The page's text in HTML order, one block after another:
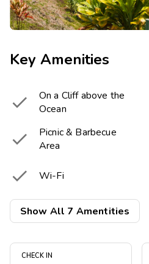
Key Amenities

On a Cliff above the
Ocean

Picnic & Barbecue
Area
 Wi-Fi
 Near the Beach
Show All 7 Amentities
CHECK IN